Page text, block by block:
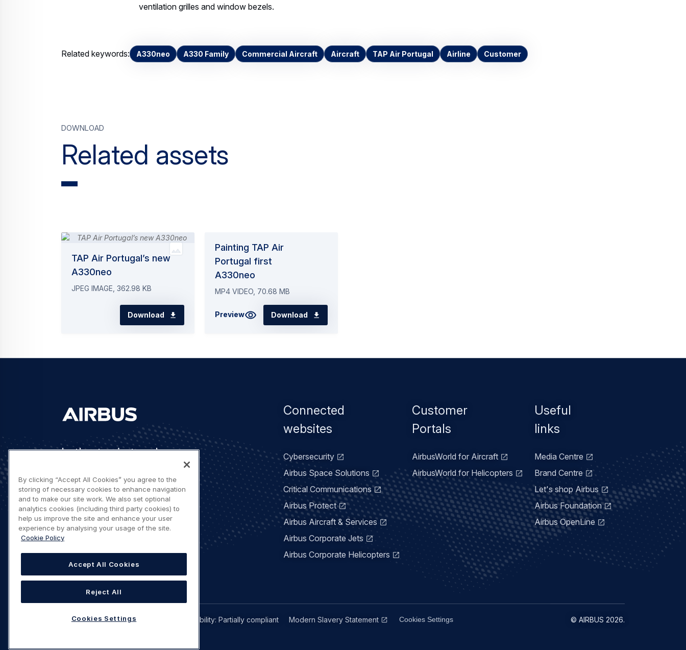
ventilation grilles and window bezels.
Related keywords: A330neo A330 Family Commercial Aircraft Aircraft TAP Air Portugal Airline Customer
Related assets
Download
TAP Air Portugal’s new
A330neo
JPEG IMAGE, 362.98 KB
Download
Painting TAP Air
Portugal first
A330neo
MP4 VIDEO, 70.68 MB
Preview Download
Let's stay in touch
Contact us
Footer
menu
Connected
websites
Cybersecurity
Airbus Space Solutions
Critical Communications
Airbus Protect
Airbus Aircraft & Services
Airbus Corporate Jets
Airbus Corporate Helicopters
Customer
Portals
AirbusWorld for Aircraft
AirbusWorld for Helicopters
Useful
links
Media Centre
Brand Centre
Let's shop Airbus
Airbus Foundation
Airbus OpenLine
Legal
Privacy policy Terms of use Accessibility: Partially compliant Modern Slavery Statement Cookies Settings © AIRBUS 2026.
By clicking “Accept All Cookies” you agree to the
storing of necessary cookies to enhance navigation
and to make our site work. We also set optional
analytics cookies (including third party cookies) to
help us improve the site and enhance your user
experience by analysing your usage of the site.
Cookie Policy
Accept All Cookies
Reject All
Cookies Settings